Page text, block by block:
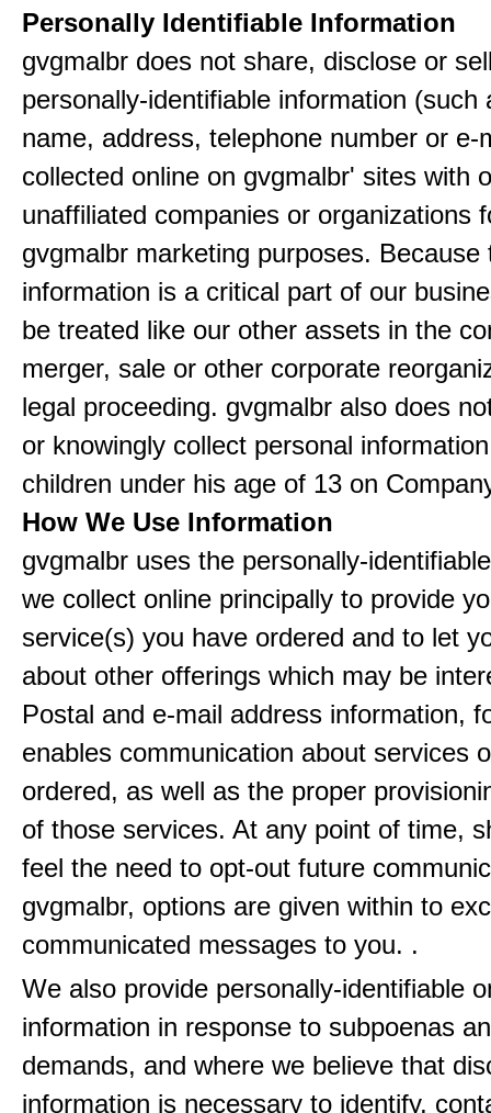
Personally Identifiable Information
gvgmalbr does not share, disclose or
personally-identifiable information (such
name, address, telephone number or e-
collected online on gvgmalbr' sites with
unaffiliated companies or organizations
gvgmalbr marketing purposes. Because
information is a critical part of our
be treated like our other assets in the
merger, sale or other corporate
legal proceeding. gvgmalbr also does
or knowingly collect personal
children under his age of 13 on
How We Use Information
gvgmalbr uses the personally-
we collect online principally to provide
service(s) you have ordered and to let
about other offerings which may be
Postal and e-mail address information,
enables communication about services
ordered, as well as the proper
of those services. At any point of time,
feel the need to opt-out future
gvgmalbr, options are given within to
communicated messages to you. .
We also provide personally-identifiable
information in response to subpoenas
demands, and where we believe that
information is necessary to identify,